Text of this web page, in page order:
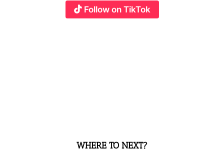
Follow on TikTok
WHERE TO NEXT?